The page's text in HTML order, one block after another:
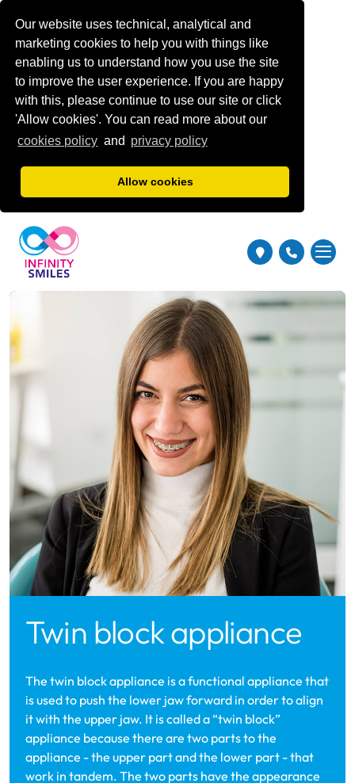
Our website uses technical, analytical and
marketing cookies to help you with things like
enabling us to understand how you use the site
to improve the user experience. If you are happy
with this, please continue to use our site or click
'Allow cookies'. You can read more about our
cookies policy and privacy policy
Allow cookies
Twin block appliance
The twin block appliance is a functional appliance that
is used to push the lower jaw forward in order to align
it with the upper jaw. It is called a “twin block”
appliance because there are two parts to the
appliance - the upper part and the lower part - that
work in tandem. The two parts have the appearance